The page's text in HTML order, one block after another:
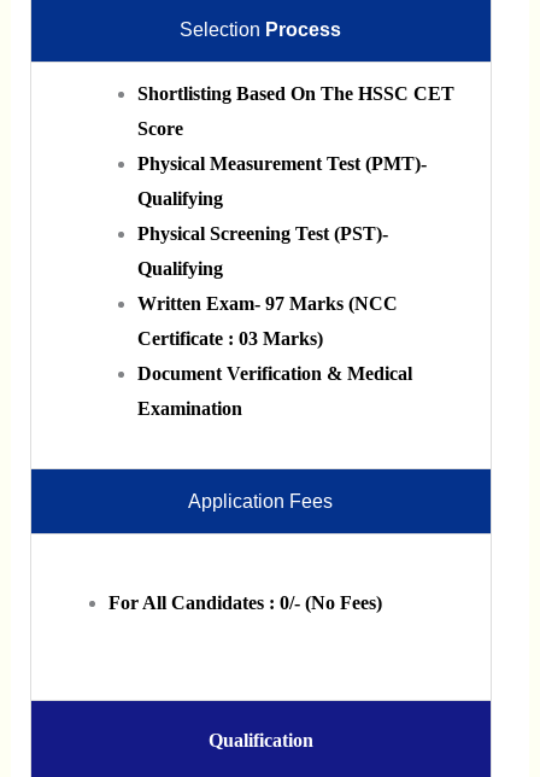
Selection Process
Shortlisting Based On The HSSC CET
Score
Physical Measurement Test (PMT)-
Qualifying
Physical Screening Test (PST)-
Qualifying
Written Exam- 97 Marks (NCC
Certificate : 03 Marks)
Document Verification & Medical
Examination
Application Fees
For All Candidates : 0/- (No Fees)
Qualification